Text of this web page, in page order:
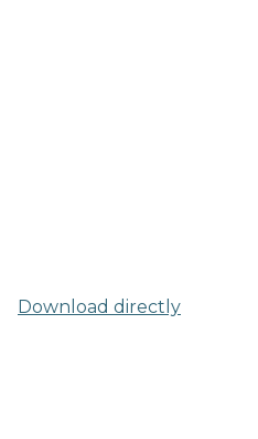
Download directly